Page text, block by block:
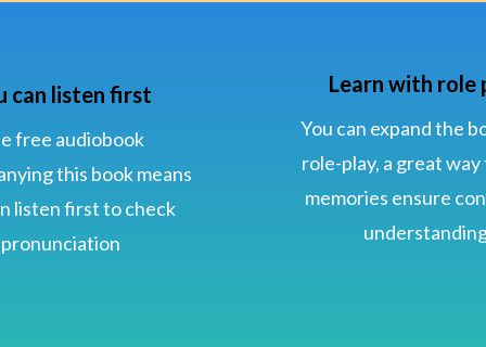
can listen first
free audiobook
this book means
listen first to check
pronunciation
Learn with role
You can expand the
role-play, a great way
memories ensure